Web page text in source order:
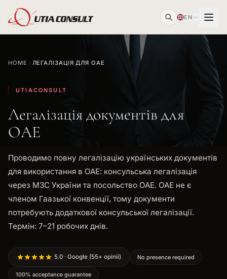
EN
HOME ЛЕГАЛІЗАЦІЯ ДЛЯ ОАЕ
UTIACONSULT
Легалізація документів для
ОАЕ
Проводимо повну легалізацію українських документів
для використання в ОАЕ: консульська легалізація
через МЗС України та посольство ОАЕ. ОАЕ не є
членом Гаазької конвенції, тому документи
потребують додаткової консульської легалізації.
Термін: 7–21 робочих днів.
5.0 · Google (55+ opinii) No presence required
100% acceptance guarantee